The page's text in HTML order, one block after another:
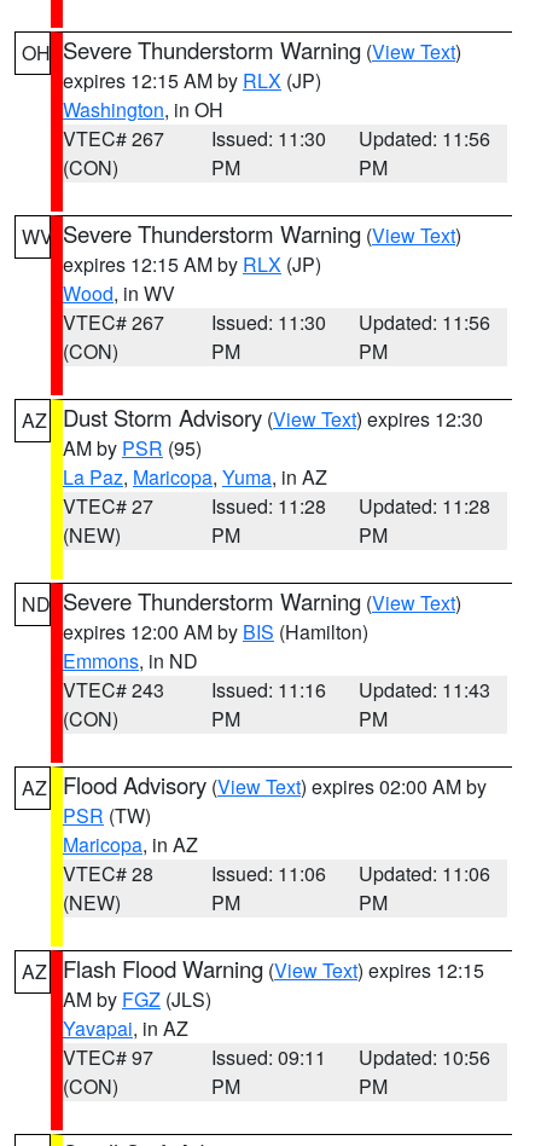
OH Severe Thunderstorm Warning (View Text)
expires 12:15 AM by RLX (JP)
Washington, in OH
VTEC# 267
(CON)
Issued: 11:30
PM
Updated: 11:56
PM
WV Severe Thunderstorm Warning (View Text)
expires 12:15 AM by RLX (JP)
Wood, in WV
VTEC# 267
(CON)
Issued: 11:30
PM
Updated: 11:56
PM
AZ Dust Storm Advisory (View Text) expires 12:30
AM by PSR (95)
La Paz, Maricopa, Yuma, in AZ
VTEC# 27
(NEW)
Issued: 11:28
PM
Updated: 11:28
PM
ND Severe Thunderstorm Warning (View Text)
expires 12:00 AM by BIS (Hamilton)
Emmons, in ND
VTEC# 243
(CON)
Issued: 11:16
PM
Updated: 11:43
PM
AZ Flood Advisory (View Text) expires 02:00 AM by
PSR (TW)
Maricopa, in AZ
VTEC# 28
(NEW)
Issued: 11:06
PM
Updated: 11:06
PM
AZ Flash Flood Warning (View Text) expires 12:15
AM by FGZ (JLS)
Yavapai, in AZ
VTEC# 97
(CON)
Issued: 09:11
PM
Updated: 10:56
PM